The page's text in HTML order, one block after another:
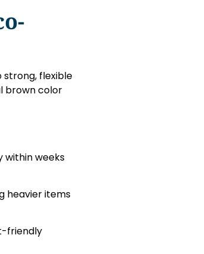
strong, flexible
brown color
within weeks
heavier items
friendly